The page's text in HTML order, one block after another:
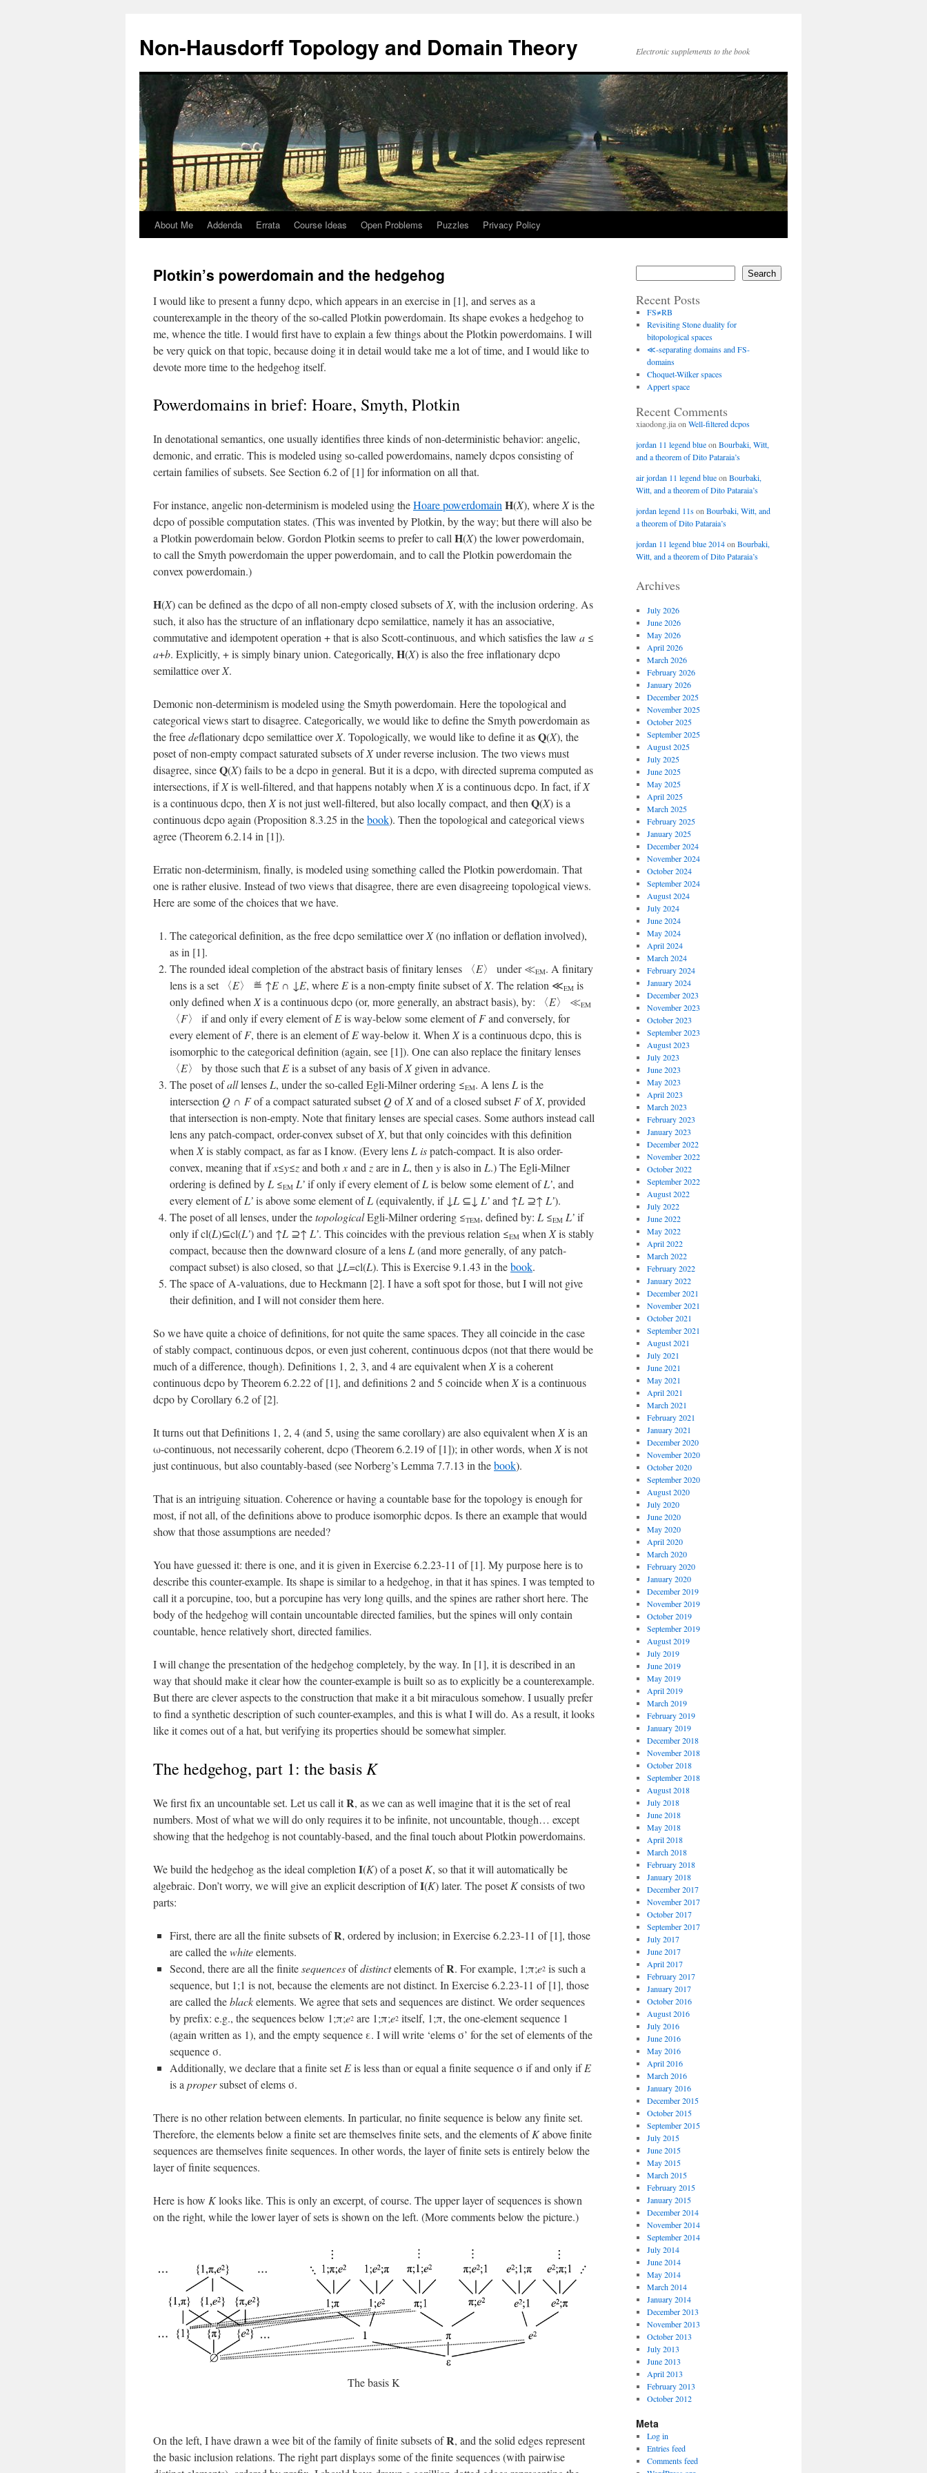
Non-Hausdorff Topology and Domain Theory Electronic supplements to the book
Skip
content
About Me Addenda Errata Course Ideas Open Problems Puzzles Privacy Policy
Plotkin’s powerdomain and the hedgehog
I would like to present a funny dcpo, which appears in an exercise in [1], and serves as a
counterexample in the theory of the so-called Plotkin powerdomain. Its shape evokes a hedgehog to
me, whence the title. I would first have to explain a few things about the Plotkin powerdomains. I will
be very quick on that topic, because doing it in detail would take me a lot of time, and I would like to
devote more time to the hedgehog itself.
Powerdomains in brief: Hoare, Smyth, Plotkin
In denotational semantics, one usually identifies three kinds of non-deterministic behavior: angelic,
demonic, and erratic. This is modeled using so-called powerdomains, namely dcpos consisting of
certain families of subsets. See Section 6.2 of [1] for information on all that.
For instance, angelic non-determinism is modeled using theHoare powerdomain H(X), where Xis the
dcpo of possible computation states. (This was invented by Plotkin, by the way; but there will also be
a Plotkin powerdomain below. Gordon Plotkin seems to prefer to call H(X) the lower powerdomain,
to call the Smyth powerdomain the upper powerdomain, and to call the Plotkin powerdomain the
convex powerdomain.)
H(X) can be defined as the dcpo of all non-empty closed subsets ofX, with the inclusion ordering. As
such, it also has the structure of an inflationary dcpo semilattice, namely it has an associative,
commutative and idempotent operation + that is also Scott-continuous, and which satisfies the law a ≤
a+b. Explicitly, + is simply binary union. Categorically, H(X) is also the free inflationary dcpo
semilattice overX.
Demonic non-determinism is modeled using the Smyth powerdomain. Here the topological and
categorical views start to disagree. Categorically, we would like to define the Smyth powerdomain as
the freedeflationary dcpo semilattice overX. Topologically, we would like to define it asQ(X), the
poset of non-empty compact saturated subsets ofXunder reverse inclusion. The two views must
disagree, sinceQ(X) fails to be a dcpo in general. But it is a dcpo, with directed suprema computed as
intersections, ifXis well-filtered, and that happens notably when Xis a continuous dcpo. In fact, ifX
is a continuous dcpo, then Xis not just well-filtered, but also locally compact, and then Q(X) is a
continuous dcpo again (Proposition 8.3.25 in thebook). Then the topological and categorical views
agree (Theorem 6.2.14 in [1]).
Erratic non-determinism, finally, is modeled using something called the Plotkin powerdomain. That
one is rather elusive. Instead of two views that disagree, there are even disagreeing topological views.
Here are some of the choices that we have.
The categorical definition, as the free dcpo semilattice overX(no inflation or deflation involved),
as in [1].
The rounded ideal completion of the abstract basis of finitary lenses 〈E〉 under ≪EM. A finitary
lens is a set 〈E〉 ≝ ↑E ∩ ↓ E, where Eis a non-empty finite subset ofX. The relation ≪EM is
only defined when Xis a continuous dcpo (or, more generally, an abstract basis), by: 〈E〉 ≪EM
〈F〉 if and only if every element ofEis way-below some element ofFand conversely, for
every element ofF, there is an element ofEway-below it. When Xis a continuous dcpo, this is
isomorphic to the categorical definition (again, see [1]). One can also replace the finitary lenses
〈E〉 by those such thatEis a subset of any basis ofXgiven in advance.
The poset ofalllenses L, under the so-called Egli-Milner ordering ≤EM. A lens Lis the
intersection Q ∩ Fof a compact saturated subsetQofXand of a closed subsetFofX, provided
that intersection is non-empty. Note that finitary lenses are special cases. Some authors instead call
lens any patch-compact, order-convex subset ofX, but that only coincides with this definition
when Xis stably compact, as far as I know. (Every lens Lispatch-compact. It is also order-
convex, meaning that ifx≤y≤zand both xand zare in L, then yis also in L.) The Egli-Milner
ordering is defined by L ≤EM L’if only if every element ofLis below some element ofL’, and
every element ofL’is above some element ofL(equivalently, if ↓ L ⊆↓ L’and ↑L ⊇↑ L’).
The poset of all lenses, under thetopologicalEgli-Milner ordering ≤TEM, defined by: L ≤EM L’if
only if cl(L)⊆cl(L’) and ↑L ⊇↑ L’. This coincides with the previous relation ≤EM when Xis stably
compact, because then the downward closure of a lens L(and more generally, of any patch-
compact subset) is also closed, so that ↓ L=cl(L). This is Exercise 9.1.43 in thebook.
The space of A-valuations, due to Heckmann [2]. I have a soft spot for those, but I will not give
their definition, and I will not consider them here.
So we have quite a choice of definitions, for not quite the same spaces. They all coincide in the case
of stably compact, continuous dcpos, or even just coherent, continuous dcpos (not that there would be
much of a difference, though). Definitions 1, 2, 3, and 4 are equivalent when Xis a coherent
continuous dcpo by Theorem 6.2.22 of [1], and definitions 2 and 5 coincide when Xis a continuous
dcpo by Corollary 6.2 of [2].
It turns out that Definitions 1, 2, 4 (and 5, using the same corollary) are also equivalent when Xis an
ω-continuous, not necessarily coherent, dcpo (Theorem 6.2.19 of [1]); in other words, when Xis not
just continuous, but also countably-based (see Norberg’s Lemma 7.7.13 in thebook).
That is an intriguing situation. Coherence or having a countable base for the topology is enough for
most, if not all, of the definitions above to produce isomorphic dcpos. Is there an example that would
show that those assumptions are needed?
You have guessed it: there is one, and it is given in Exercise 6.2.23-11 of [1]. My purpose here is to
describe this counter-example. Its shape is similar to a hedgehog, in that it has spines. I was tempted to
call it a porcupine, too, but a porcupine has very long quills, and the spines are rather short here. The
body of the hedgehog will contain uncountable directed families, but the spines will only contain
countable, hence relatively short, directed families.
I will change the presentation of the hedgehog completely, by the way. In [1], it is described in an
way that should make it clear how the counter-example is built so as to explicitly be a counterexample.
But there are clever aspects to the construction that make it a bit miraculous somehow. I usually prefer
to find a synthetic description of such counter-examples, and this is what I will do. As a result, it looks
like it comes out of a hat, but verifying its properties should be somewhat simpler.
The hedgehog, part 1: the basis K
We first fix an uncountable set. Let us call itR, as we can as well imagine that it is the set of real
numbers. Most of what we will do only requires it to be infinite, not uncountable, though… except
showing that the hedgehog is not countably-based, and the final touch about Plotkin powerdomains.
We build the hedgehog as the ideal completion I(K) of a posetK, so that it will automatically be
algebraic. Don’t worry, we will give an explicit description ofI(K) later. The posetKconsists of two
parts:
First, there are all the finite subsets ofR, ordered by inclusion; in Exercise 6.2.23-11 of [1], those
are called thewhiteelements.
Second, there are all the finitesequencesofdistinctelements ofR. For example, 1;π;e2 is such a
sequence, but 1;1 is not, because the elements are not distinct. In Exercise 6.2.23-11 of [1], those
are called theblackelements. We agree that sets and sequences are distinct. We order sequences
by prefix: e.g., the sequences below 1;π;e2 are 1;π;e2 itself, 1;π, the one-element sequence 1
(again written as 1), and the empty sequence ε. I will write ‘elems σ’ for the set of elements of the
sequence σ.
Additionally, we declare that a finite setEis less than or equal a finite sequence σ if and only ifE
is a propersubset of elems σ.
There is no other relation between elements. In particular, no finite sequence is below any finite set.
Therefore, the elements below a finite set are themselves finite sets, and the elements ofKabove finite
sequences are themselves finite sequences. In other words, the layer of finite sets is entirely below the
layer of finite sequences.
Here is how Klooks like. This is only an excerpt, of course. The upper layer of sequences is shown
on the right, while the lower layer of sets is shown on the left. (More comments below the picture.)
The basis K
On the left, I have drawn a wee bit of the family of finite subsets ofR, and the solid edges represent
the basic inclusion relations. The right part displays some of the finite sequences (with pairwise
Search
Recent Posts
FS≠RB
Revisiting Stone duality for
bitopological spaces
≪-separating domains and FS-
domains
Choquet-Wilker spaces
Appert space
Recent Comments
xiaodong.jiaon Well-filtered dcpos
jordan 11 legend blueon Bourbaki, Witt,
and a theorem of Dito Pataraia’s
air jordan 11 legend blueon Bourbaki,
Witt, and a theorem of Dito Pataraia’s
jordan legend 11son Bourbaki, Witt, and
a theorem of Dito Pataraia’s
jordan 11 legend blue 2014on Bourbaki,
Witt, and a theorem of Dito Pataraia’s
Archives
July 2026
June 2026
May 2026
April 2026
March 2026
February 2026
January 2026
December 2025
November 2025
October 2025
September 2025
August 2025
July 2025
June 2025
May 2025
April 2025
March 2025
February 2025
January 2025
December 2024
November 2024
October 2024
September 2024
August 2024
July 2024
June 2024
May 2024
April 2024
March 2024
February 2024
January 2024
December 2023
November 2023
October 2023
September 2023
August 2023
July 2023
June 2023
May 2023
April 2023
March 2023
February 2023
January 2023
December 2022
November 2022
October 2022
September 2022
August 2022
July 2022
June 2022
May 2022
April 2022
March 2022
February 2022
January 2022
December 2021
November 2021
October 2021
September 2021
August 2021
July 2021
June 2021
May 2021
April 2021
March 2021
February 2021
January 2021
December 2020
November 2020
October 2020
September 2020
August 2020
July 2020
June 2020
May 2020
April 2020
March 2020
February 2020
January 2020
December 2019
November 2019
October 2019
September 2019
August 2019
July 2019
June 2019
May 2019
April 2019
March 2019
February 2019
January 2019
December 2018
November 2018
October 2018
September 2018
August 2018
July 2018
June 2018
May 2018
April 2018
March 2018
February 2018
January 2018
December 2017
November 2017
October 2017
September 2017
July 2017
June 2017
April 2017
February 2017
January 2017
October 2016
August 2016
July 2016
June 2016
May 2016
April 2016
March 2016
January 2016
December 2015
October 2015
September 2015
July 2015
June 2015
May 2015
March 2015
February 2015
January 2015
December 2014
November 2014
September 2014
July 2014
June 2014
May 2014
March 2014
January 2014
December 2013
November 2013
October 2013
July 2013
June 2013
April 2013
February 2013
October 2012
Meta
Log in
Entries feed
Comments feed